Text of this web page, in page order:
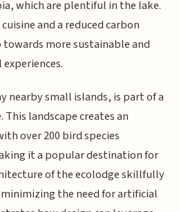
which are plentiful in the lake.
and a reduced carbon
more sustainable and
nearby small islands, is part of a
landscape creates an
over 200 bird species
it a popular destination for
of the ecolodge skillfully
the need for artificial